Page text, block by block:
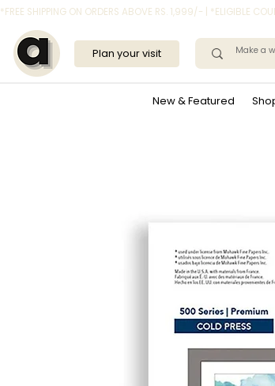
*FREE SHIPPING ON ORDERS ABOVE RS. 1,999/- | *ELIGIBLE
New & Featured
Plan your visit